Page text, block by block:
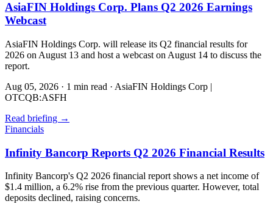
AsiaFIN Holdings Corp. Plans Q2 2026 Earnings
Webcast
AsiaFIN Holdings Corp. will release its Q2 financial results for
2026 on August 13 and host a webcast on August 14 to discuss the
report.
Aug 05, 2026 · 1 min read · AsiaFIN Holdings Corp |
OTCQB:ASFH
Read briefing →
Financials
Infinity Bancorp Reports Q2 2026 Financial Results
Infinity Bancorp's Q2 2026 financial report shows a net income of
$1.4 million, a 6.2% rise from the previous quarter. However, total
deposits declined, raising concerns.